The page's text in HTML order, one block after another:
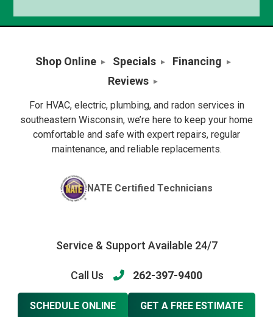
Shop Online Specials
Financing
Reviews
For HVAC, electric, plumbing, and radon services in
southeastern Wisconsin, we’re here to keep your home
comfortable and safe with expert repairs, regular
maintenance, and reliable replacements.
NATE Certified Technicians
Service & Support Available 24/7
Call Us 262-397-9400
SCHEDULE ONLINE GET A FREE ESTIMATE